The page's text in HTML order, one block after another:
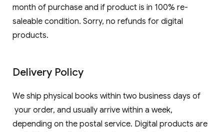
month of purchase and if product is in 100% re-
saleable condition. Sorry, no refunds for digital
products.
Delivery Policy
We ship physical books within two business days of
your order, and usually arrive within a week,
depending on the postal service. Digital products are